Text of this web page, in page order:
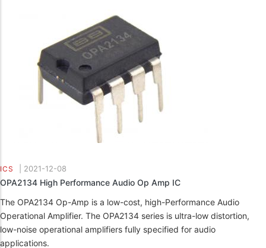
ICS 2021-12-08
OPA2134 High Performance Audio Op Amp IC
The OPA2134 Op-Amp is a low-cost, high-Performance Audio
Operational Amplifier. The OPA2134 series is ultra-low distortion,
low-noise operational amplifiers fully specified for audio
applications.